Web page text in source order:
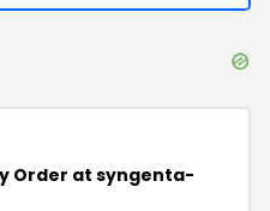
Order at syngenta-